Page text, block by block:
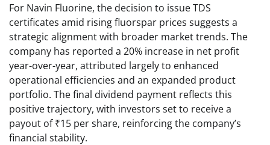
For Navin Fluorine, the decision to issue TDS
certificates amid rising fluorspar prices suggests a
strategic alignment with broader market trends. The
company has reported a 20% increase in net profit
year-over-year, attributed largely to enhanced
operational efficiencies and an expanded product
portfolio. The final dividend payment reflects this
positive trajectory, with investors set to receive a
payout of ₹15 per share, reinforcing the company’s
financial stability.